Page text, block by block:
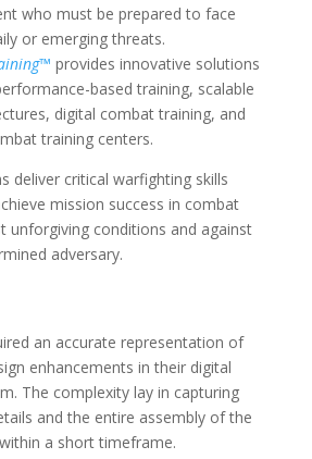
who must be prepared to face
or emerging threats.
™ provides innovative solutions
based training, scalable
digital combat training, and
training centers.
deliver critical warfighting skills
mission success in combat
unforgiving conditions and against
adversary.
an accurate representation of
enhancements in their digital
The complexity lay in capturing
and the entire assembly of the
a short timeframe.